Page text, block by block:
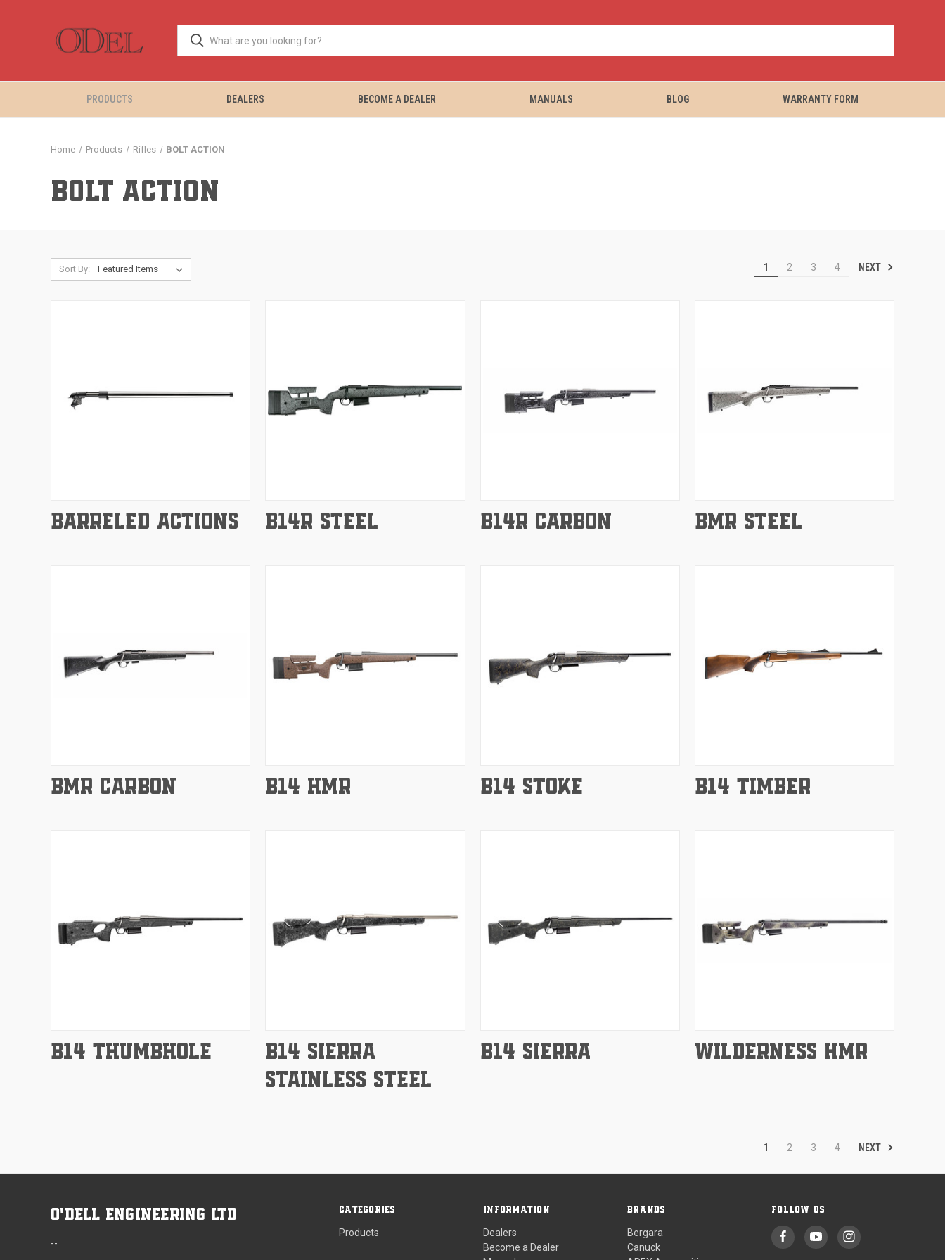
PRODUCTS DEALERS BECOME A DEALER MANUALS BLOG WARRANTY FORM
Home Products Rifles BOLT ACTION
BOLT ACTION
Sort By: 1 2 3 4 NEXT
Compare
BARRELED ACTIONS
Compare
B14R STEEL
Compare
B14R CARBON
Compare
BMR STEEL
Compare
BMR CARBON
Compare
B14 HMR
Compare
B14 STOKE
Compare
B14 TIMBER
Compare
B14 THUMBHOLE
Compare
B14 SIERRA
STAINLESS STEEL
Compare
B14 SIERRA
Compare
WILDERNESS HMR
1 2 3 4 NEXT
CATEGORIES
Products
INFORMATION
Dealers
Become a Dealer
BRANDS
Bergara
Canuck
FOLLOW US
O'Dell Engineering Ltd
--